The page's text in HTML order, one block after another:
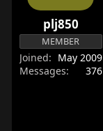
plj850
MEMBER
Joined
May 2009
Messages
376